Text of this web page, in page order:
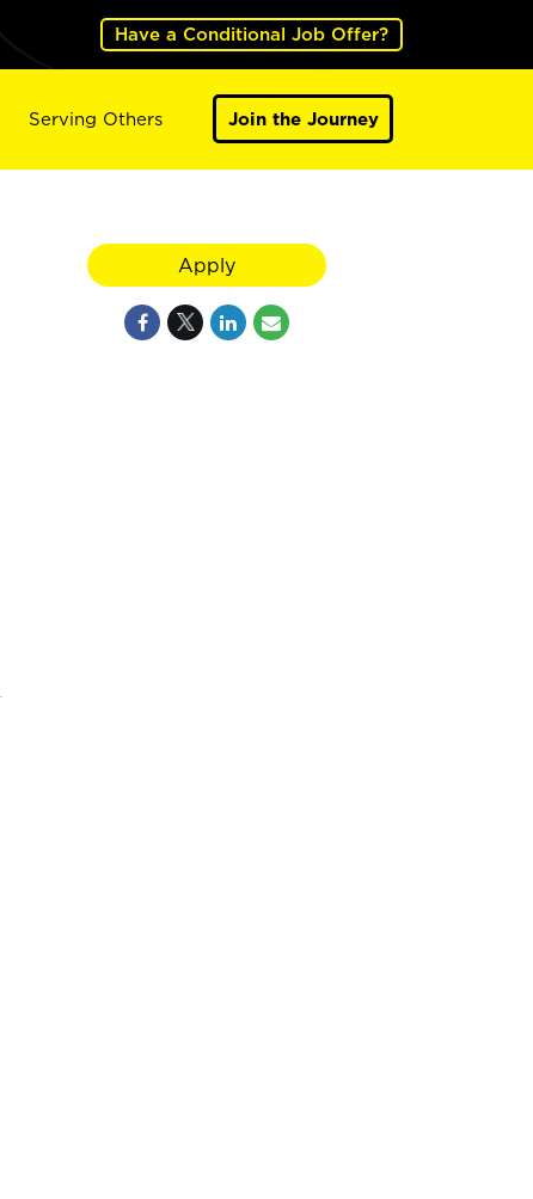
Have a Conditional Job Offer?
Serving Others Join the Journey
Apply